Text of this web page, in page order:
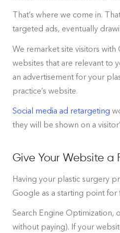
That’s where we come in.
targeted ads, eventually
We remarket site visitors
websites that are relevant to
an advertisement for your
practice’s website.
Social media ad retargeting
they will be shown on a
Give Your Website a
Having your plastic surgery
Google as a starting point for
Search Engine Optimization,
without paying). If your